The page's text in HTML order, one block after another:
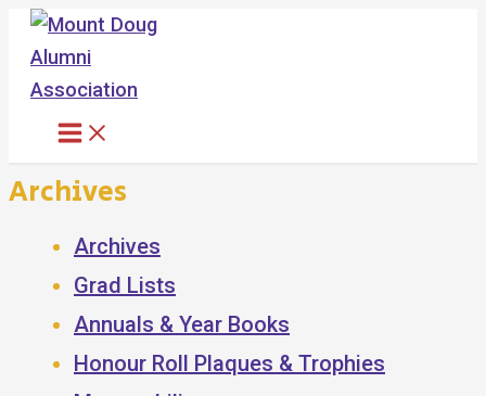
Skip
content
Archives
Archives
Grad Lists
Annuals & Year Books
Honour Roll Plaques & Trophies